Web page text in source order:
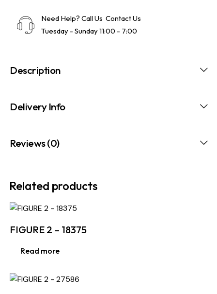
Need Help? Call Us Contact Us
Tuesday - Sunday 11:00 - 7:00
Description
Delivery Info
Reviews (0)
Related products
FIGURE 2 – 18375
Read more